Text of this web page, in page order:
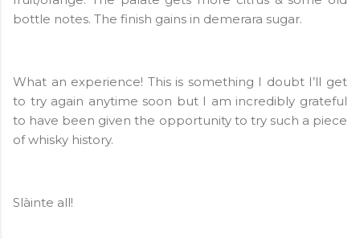
bottle notes. The finish gains in demerara sugar.
What an experience! This is something I doubt I’ll get
to try again anytime soon but I am incredibly grateful
to have been given the opportunity to try such a piece
of whisky history.
Slàinte all!